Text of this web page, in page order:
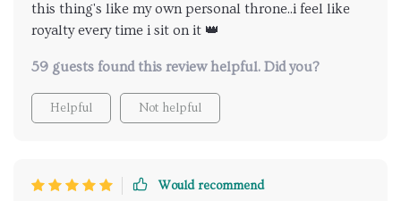
this thing's like my own personal throne..i feel like
royalty every time i sit on it 👑
59 guests found this review helpful. Did you?
Helpful Not helpful
Would recommend